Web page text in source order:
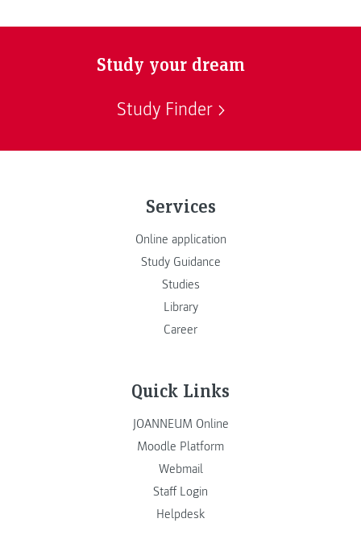
Study your dream
Study Finder
Services
Online application
Study Guidance
Studies
Library
Career
Quick Links
JOANNEUM Online
Moodle Platform
Webmail
Staff Login
Helpdesk